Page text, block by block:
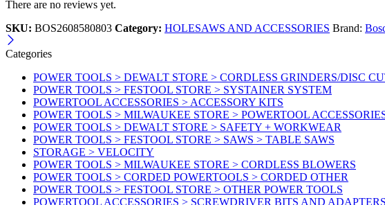
There are no reviews yet.
SKU: BOS2608580803 Category: HOLESAWS AND ACCESSORIES Brand:
Categories
POWER TOOLS > DEWALT STORE > CORDLESS GRINDERS/DISC
POWER TOOLS > FESTOOL STORE > SYSTAINER SYSTEM
POWERTOOL ACCESSORIES > ACCESSORY KITS
POWER TOOLS > MILWAUKEE STORE > POWERTOOL
POWER TOOLS > DEWALT STORE > SAFETY + WORKWEAR
POWER TOOLS > FESTOOL STORE > SAWS > TABLE SAWS
STORAGE > VELOCITY
POWER TOOLS > MILWAUKEE STORE > CORDLESS BLOWERS
POWER TOOLS > CORDED POWERTOOLS > CORDED OTHER
POWER TOOLS > FESTOOL STORE > OTHER POWER TOOLS
POWERTOOL ACCESSORIES > SCREWDRIVER BITS AND ADAPTERS